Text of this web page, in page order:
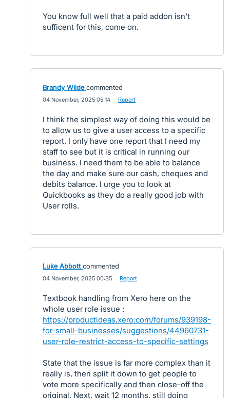
You know full well that a paid addon isn't
sufficent for this, come on.
Brandy Wilde commented
04 November, 2025 05:14 Report
I think the simplest way of doing this would be
to allow us to give a user access to a specific
report. I only have one report that I need my
staff to see but it is critical in running our
business. I need them to be able to balance
the day and make sure our cash, cheques and
debits balance. I urge you to look at
Quickbooks as they do a really good job with
User rolls.
Luke Abbott commented
04 November, 2025 00:35 Report
Textbook handling from Xero here on the
whole user role issue :
https://productideas.xero.com/forums/939198-
for-small-businesses/suggestions/44960731-
user-role-restrict-access-to-specific-settings
State that the issue is far more complex than it
really is, then split it down to get people to
vote more specifically and then close-off the
original. Next, wait 12 months, still doing